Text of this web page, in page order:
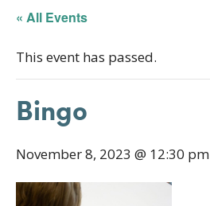
« All Events
This event has passed.
Bingo
November 8, 2023 @ 12:30 pm